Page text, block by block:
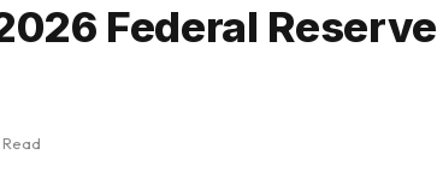
Federal Reserve